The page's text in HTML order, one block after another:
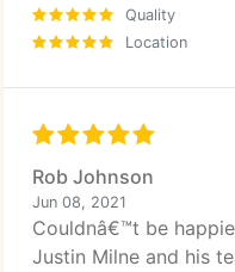
Quality
Location
Rob Johnson
Jun 08, 2021
Couldnâ€™t be
Justin Milne and his